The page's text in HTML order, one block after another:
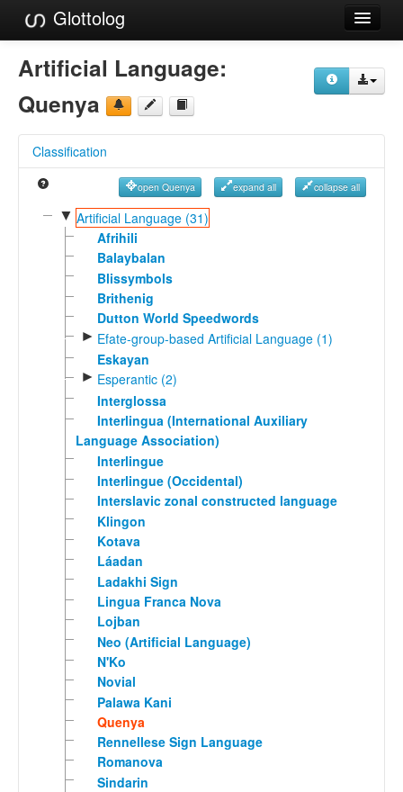
Glottolog
Languages
References
Reference Search
GlottoScope
About
Artificial Language:
Quenya
Classification
open Quenya expand all collapse all
▼ Artificial Language (31)
Afrihili
Balaybalan
Blissymbols
Brithenig
Dutton World Speedwords
► Efate-group-based Artificial Language (1)
Eskayan
► Esperantic (2)
Interglossa
Interlingua (International Auxiliary
Language Association)
Interlingue
Interlingue (Occidental)
Interslavic zonal constructed language
Klingon
Kotava
Láadan
Ladakhi Sign
Lingua Franca Nova
Lojban
Neo (Artificial Language)
N'Ko
Novial
Palawa Kani
Quenya
Rennellese Sign Language
Romanova
Sindarin